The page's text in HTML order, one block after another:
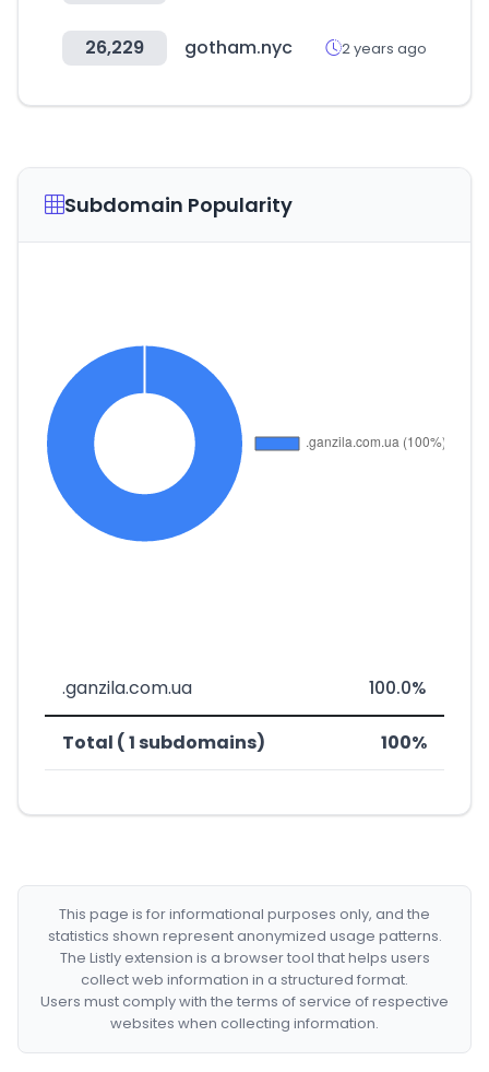
26,229 gotham.nyc 2 years ago
Subdomain Popularity
.ganzila.com.ua 100.0%
Total ( 1 subdomains) 100%
This page is for informational purposes only, and the
statistics shown represent anonymized usage patterns.
The Listly extension is a browser tool that helps users
collect web information in a structured format.
Users must comply with the terms of service of respective
websites when collecting information.